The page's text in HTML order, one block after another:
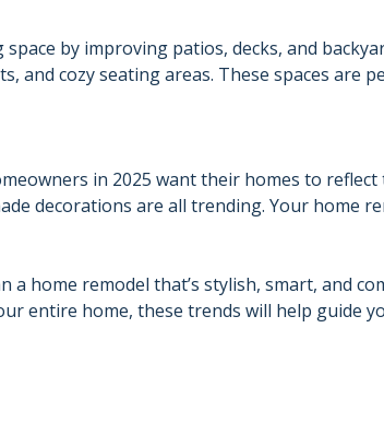
by improving patios, decks, and
and cozy seating areas. These spaces are
in 2025 want their homes to
decorations are all trending. Your home
a home remodel that’s stylish, smart, and
entire home, these trends will help guide